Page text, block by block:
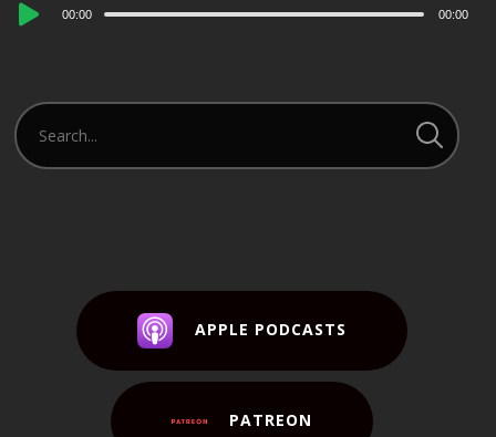
Audio
00:00 00:00
APPLE PODCASTS
PATREON